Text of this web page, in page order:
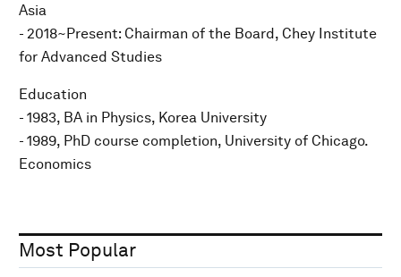
Asia
- 2018~Present: Chairman of the Board, Chey Institute
for Advanced Studies
Education
- 1983, BA in Physics, Korea University
- 1989, PhD course completion, University of Chicago.
Economics
Most Popular